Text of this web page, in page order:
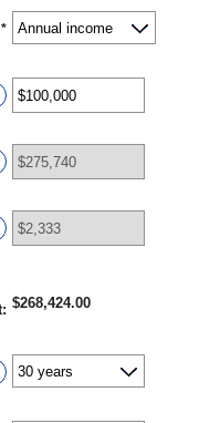
*
: $268,424.00